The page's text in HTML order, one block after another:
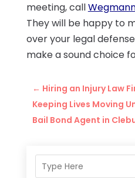
meeting, call
They will be happy to
over your legal
make a sound choice
← Hiring an Injury Law
Keeping Lives Moving
Bail Bond Agent in